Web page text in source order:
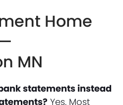
Home
MN
statements instead
Yes. Most